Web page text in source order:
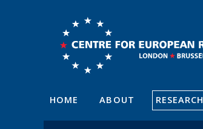
HOME ABOUT RESEARCH